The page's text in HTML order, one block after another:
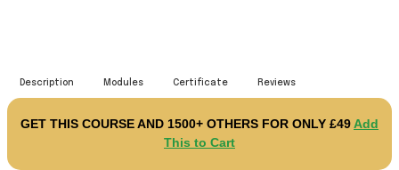
Description Modules Certificate Reviews
GET THIS COURSE AND 1500+ OTHERS FOR ONLY £49Add
This to Cart